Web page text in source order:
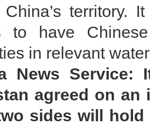
China’s territory.
to have
in relevant
News Service:
agreed on an
sides will hold